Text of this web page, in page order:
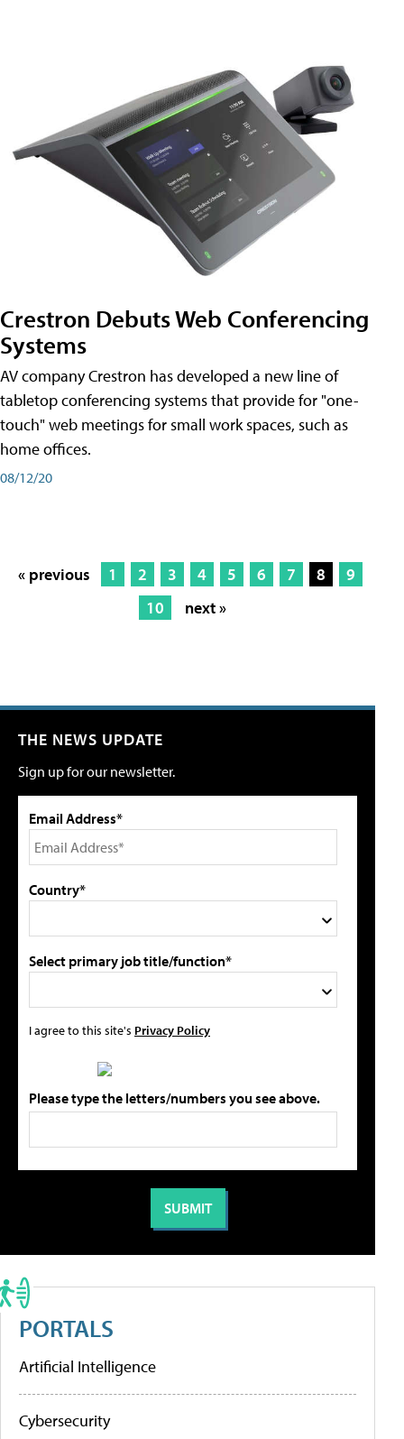
Crestron Debuts Web Conferencing
Systems
AV company Crestron has developed a new line of
tabletop conferencing systems that provide for "one-
touch" web meetings for small work spaces, such as
home offices.
08/12/20
« previous 1 2 3 4 5 6 7 8
9
10
next »
THE NEWS UPDATE
Sign up for our newsletter.
Email Address*
Country*
Select primary job title/function*
I agree to this site's Privacy Policy
Please type the letters/numbers you see above.
PORTALS
Artificial Intelligence
Cybersecurity